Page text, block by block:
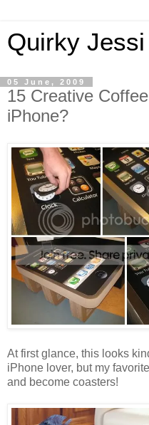
Quirky Jessi
05 June, 2009
15 Creative
iPhone?
At first glance, this looks
iPhone lover, but my
and become coasters!